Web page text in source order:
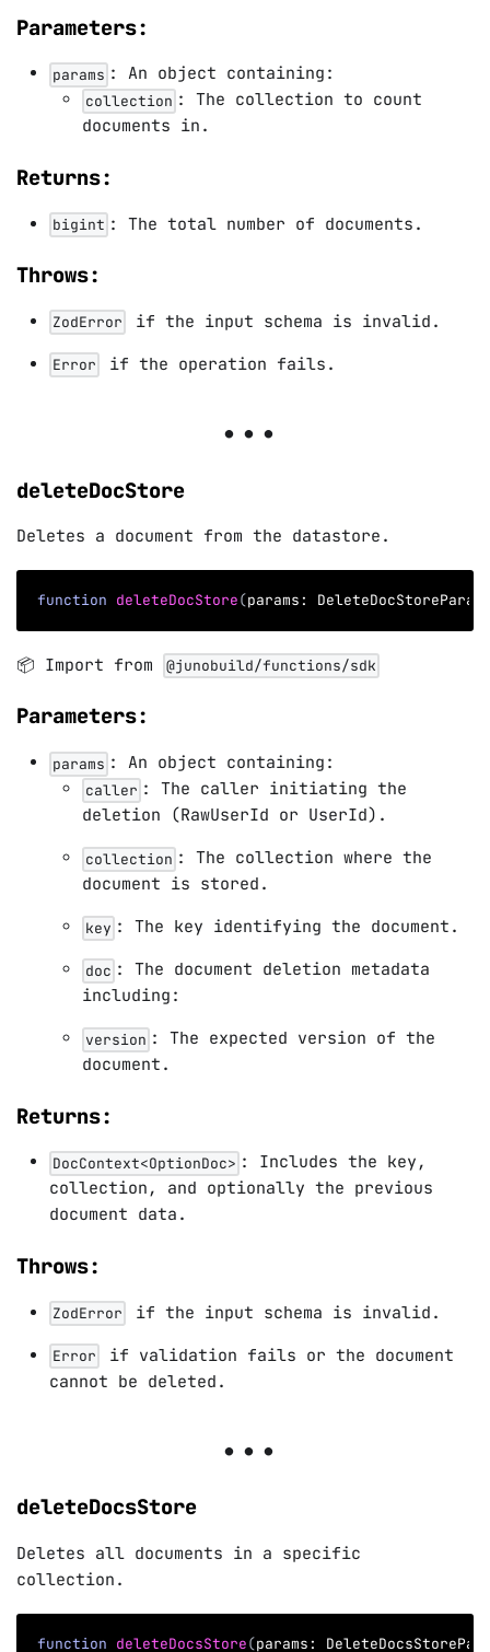
Parameters:
params : An object containing:
collection : The collection to count
documents in.
Returns:
bigint : The total number of documents.
Throws:
ZodError if the input schema is invalid.
Error if the operation fails.
deleteDocStore
Deletes a document from the datastore.
function deleteDocStore(params:
📦 Import from @junobuild/functions/sdk
Parameters:
params : An object containing:
caller : The caller initiating the
deletion (RawUserId or UserId).
collection : The collection where the
document is stored.
key : The key identifying the document.
doc : The document deletion metadata
including:
version : The expected version of the
document.
Returns:
DocContext<OptionDoc> : Includes the key,
collection, and optionally the previous
document data.
Throws:
ZodError if the input schema is invalid.
Error
if validation fails or the document
cannot be deleted.
deleteDocsStore
Deletes all documents in a specific
collection.
function deleteDocsStore(params: